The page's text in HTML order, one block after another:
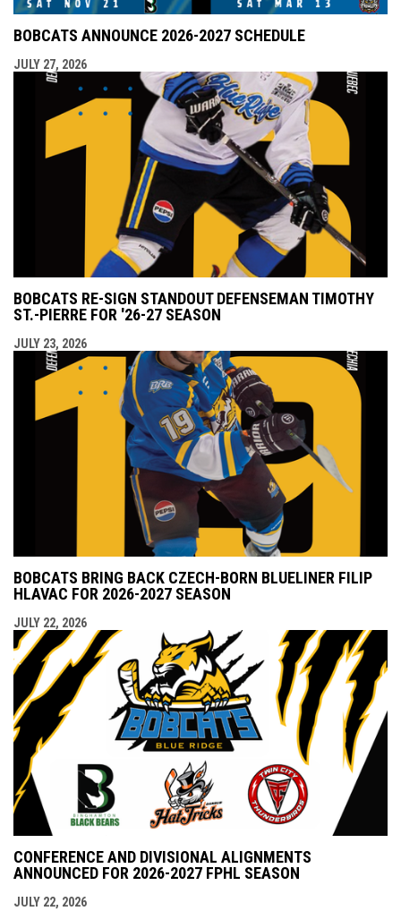
BOBCATS ANNOUNCE 2026-2027 SCHEDULE
JULY 27, 2026
BOBCATS RE-SIGN STANDOUT DEFENSEMAN TIMOTHY
ST.-PIERRE FOR '26-27 SEASON
JULY 23, 2026
BOBCATS BRING BACK CZECH-BORN BLUELINER FILIP
HLAVAC FOR 2026-2027 SEASON
JULY 22, 2026
CONFERENCE AND DIVISIONAL ALIGNMENTS
ANNOUNCED FOR 2026-2027 FPHL SEASON
JULY 22, 2026